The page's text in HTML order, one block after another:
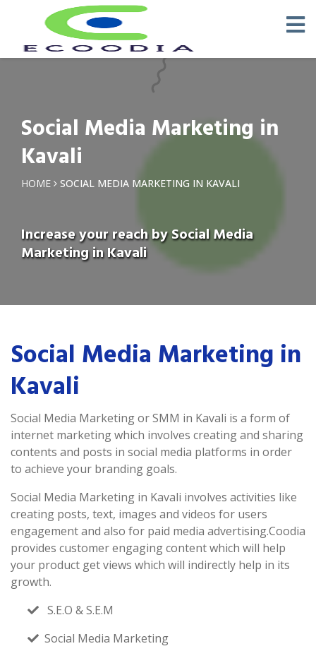
Social Media Marketing in
Kavali
HOME SOCIAL MEDIA MARKETING IN KAVALI
Increase your reach by Social Media
Marketing in Kavali
Social Media Marketing in
Kavali
Social Media Marketing or SMM in Kavali is a form of
internet marketing which involves creating and sharing
contents and posts in social media platforms in order
to achieve your branding goals.
Social Media Marketing in Kavali involves activities like
creating posts, text, images and videos for users
engagement and also for paid media advertising.Coodia
provides customer engaging content which will help
your product get views which will indirectly help in its
growth.
S.E.O & S.E.M
Social Media Marketing